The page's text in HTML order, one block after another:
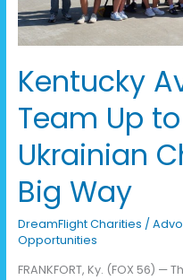
Kentucky
Team Up
Ukrainian
Big Way
DreamFlight Charities /
Opportunities
FRANKFORT, Ky. (FOX 56)
Children
in
a
Big
Way